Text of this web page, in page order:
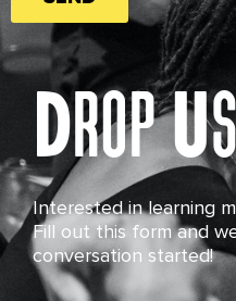
Drop
Interested in learning
Fill out this form and
conversation started!